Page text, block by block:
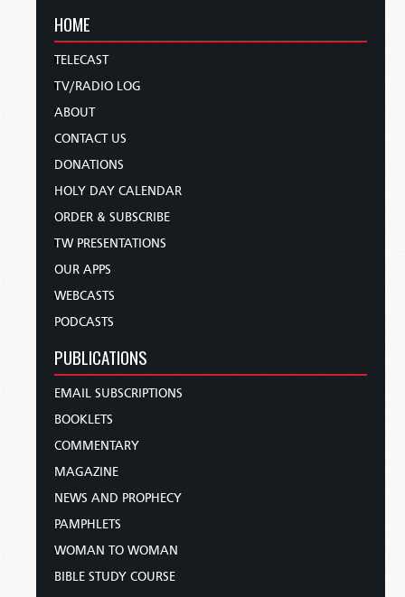
HOME
TELECAST
TV/RADIO LOG
ABOUT
CONTACT US
DONATIONS
HOLY DAY CALENDAR
ORDER & SUBSCRIBE
TW PRESENTATIONS
OUR APPS
WEBCASTS
PODCASTS
PUBLICATIONS
EMAIL SUBSCRIPTIONS
BOOKLETS
COMMENTARY
MAGAZINE
NEWS AND PROPHECY
PAMPHLETS
WOMAN TO WOMAN
BIBLE STUDY COURSE